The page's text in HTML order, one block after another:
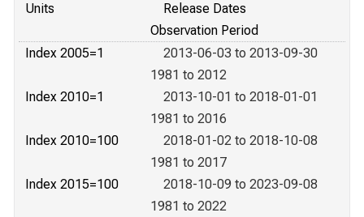
Units
Release Dates
Observation Period
Index 2005=1
2013-06-03 to 2013-09-30
1981 to 2012
Index 2010=1
2013-10-01 to 2018-01-01
1981 to 2016
Index 2010=100
2018-01-02 to 2018-10-08
1981 to 2017
Index 2015=100
2018-10-09 to 2023-09-08
1981 to 2022